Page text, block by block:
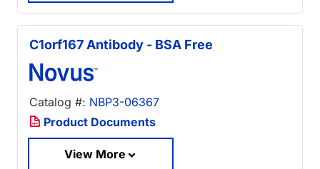
C1orf167 Antibody - BSA Free
Catalog #: NBP3-06367
Product Documents
View More